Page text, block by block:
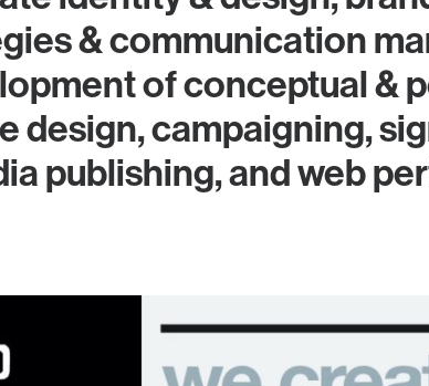
& communication
of conceptual &
design, campaigning,
publishing, and web